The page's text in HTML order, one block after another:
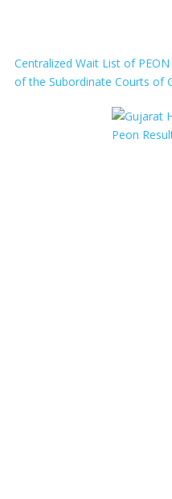
Centralized Wait List of
of the Subordinate Courts of